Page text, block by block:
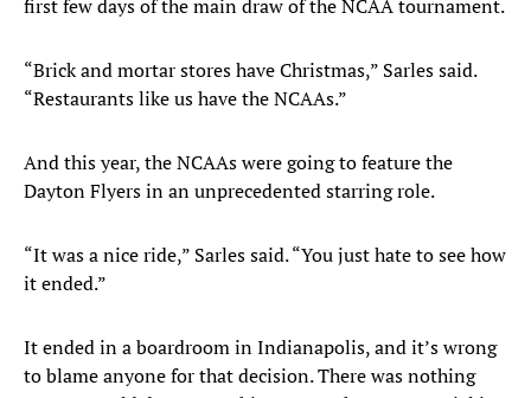
first few days of the main draw of the NCAA tournament.
“Brick and mortar stores have Christmas,” Sarles said.
“Restaurants like us have the NCAAs.”
And this year, the NCAAs were going to feature the
Dayton Flyers in an unprecedented starring role.
“It was a nice ride,” Sarles said. “You just hate to see how
it ended.”
It ended in a boardroom in Indianapolis, and it’s wrong
to blame anyone for that decision. There was nothing